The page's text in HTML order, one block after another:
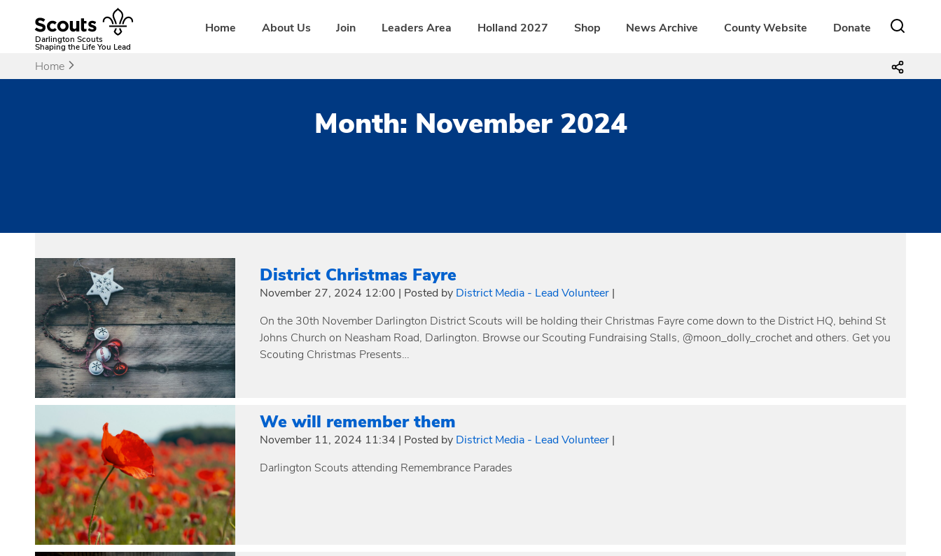
contentDarlington Scouts
Shaping the Life You Lead
Home About Us Join Leaders Area Holland 2027 Shop News Archive County Website Donate
Home
Month: November 2024
District Christmas Fayre
November 27, 2024 12:00 | Posted by District Media - Lead Volunteer|
On the 30th November Darlington District Scouts will be holding their Christmas Fayre come down to the District HQ, behind St
Johns Church on Neasham Road, Darlington. Browse our Scouting Fundraising Stalls, @moon_dolly_crochet and others. Get you
Scouting Christmas Presents…
We will remember them
November 11, 2024 11:34 | Posted by District Media - Lead Volunteer|
Darlington Scouts attending Remembrance Parades